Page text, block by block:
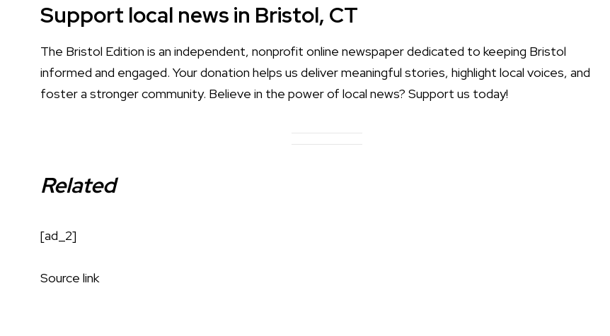
Support local news in Bristol, CT
The Bristol Edition is an independent, nonprofit online newspaper dedicated to keeping Bristol
informed and engaged. Your donation helps us deliver meaningful stories, highlight local voices, and
foster a stronger community. Believe in the power of local news? Support us today!
Related
[ad_2]
Source link